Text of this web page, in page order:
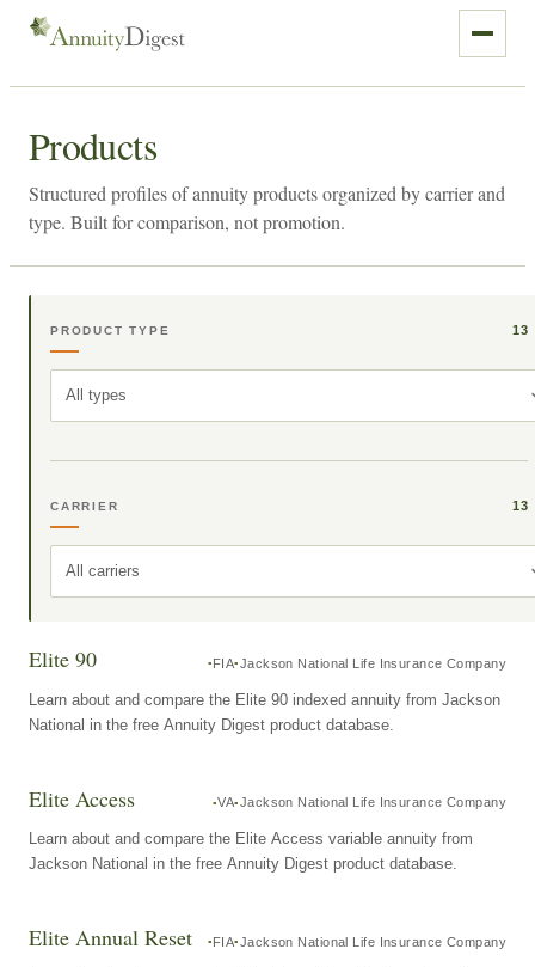
Products
Structured profiles of annuity products organized by carrier and
type. Built for comparison, not promotion.
PRODUCT TYPE 13
All types
CARRIER 13
All carriers
Elite 90 FIA Jackson National Life Insurance Company
Learn about and compare the Elite 90 indexed annuity from Jackson
National in the free Annuity Digest product database.
Elite Access VA Jackson National Life Insurance Company
Learn about and compare the Elite Access variable annuity from
Jackson National in the free Annuity Digest product database.
Elite Annual Reset FIA Jackson National Life Insurance Company